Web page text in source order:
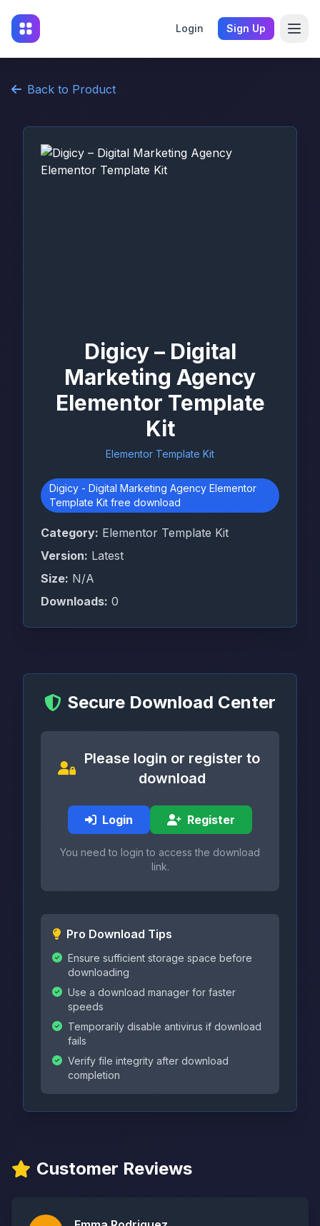
Login Sign Up
Back to Product
Digicy – Digital
Marketing Agency
Elementor Template
Kit
Elementor Template Kit
Digicy - Digital Marketing Agency Elementor
Template Kit free download
Category: Elementor Template Kit
Version: Latest
Size: N/A
Downloads: 0
Secure Download Center
Please login or register to
download
Login Register
You need to login to access the download
link.
Pro Download Tips
Ensure sufficient storage space before
downloading
Use a download manager for faster
speeds
Temporarily disable antivirus if download
fails
Verify file integrity after download
completion
Customer Reviews